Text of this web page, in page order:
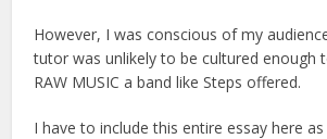
However, I was conscious of my
tutor was unlikely to be cultured enough
RAW MUSIC a band like Steps offered.
I have to include this entire essay here